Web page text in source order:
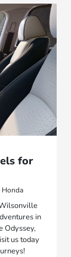
for
in
Odyssey,
us today